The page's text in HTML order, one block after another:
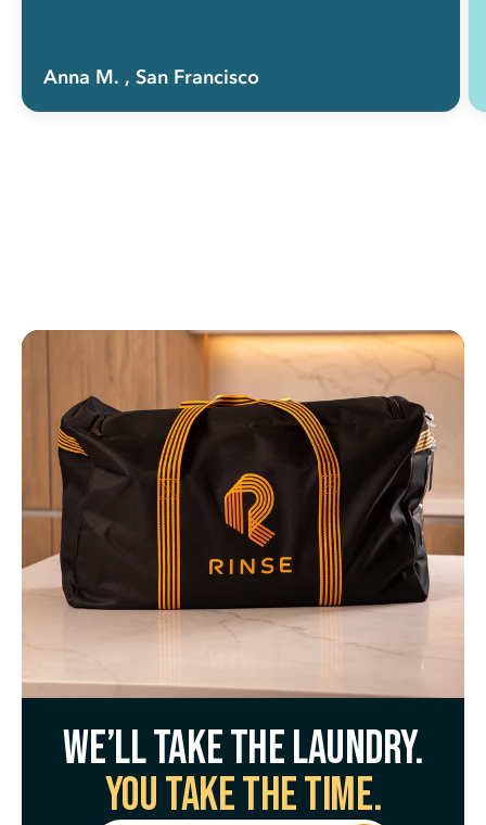
Anna M. , San Francisco
We’ll take the laundry.
You take the time.